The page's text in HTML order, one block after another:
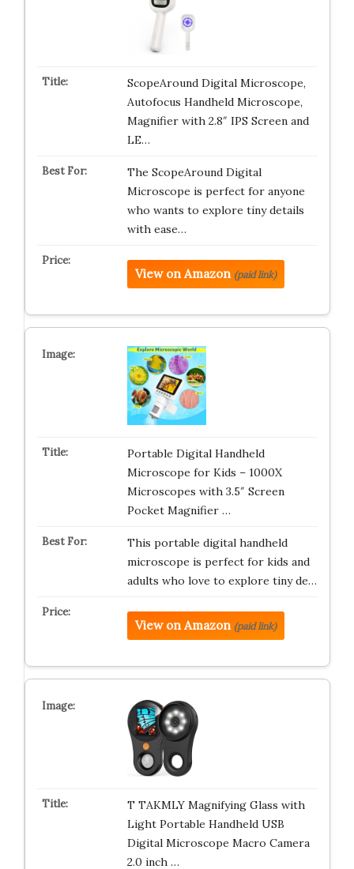
ScopeAround Digital Microscope,
Autofocus Handheld Microscope,
Magnifier with 2.8″ IPS Screen and
LE…
The ScopeAround Digital
Microscope is perfect for anyone
who wants to explore tiny details
with ease…
View on Amazon (paid link)
Portable Digital Handheld
Microscope for Kids – 1000X
Microscopes with 3.5″ Screen
Pocket Magnifier …
This portable digital handheld
microscope is perfect for kids and
adults who love to explore tiny de…
View on Amazon (paid link)
T TAKMLY Magnifying Glass with
Light Portable Handheld USB
Digital Microscope Macro Camera
2.0 inch …